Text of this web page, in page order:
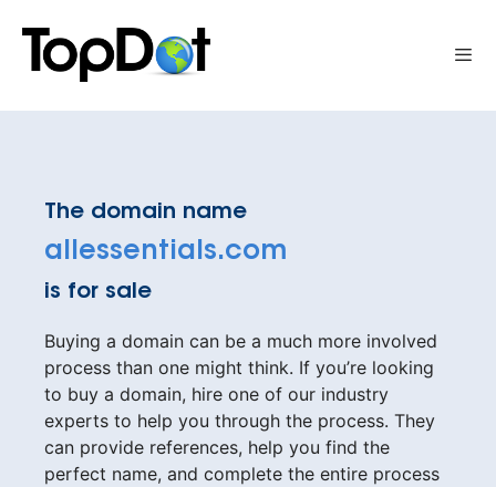
content
The domain name
allessentials.com
is for sale
Buying a domain can be a much more involved
process than one might think. If you’re looking
to buy a domain, hire one of our industry
experts to help you through the process. They
can provide references, help you find the
perfect name, and complete the entire process